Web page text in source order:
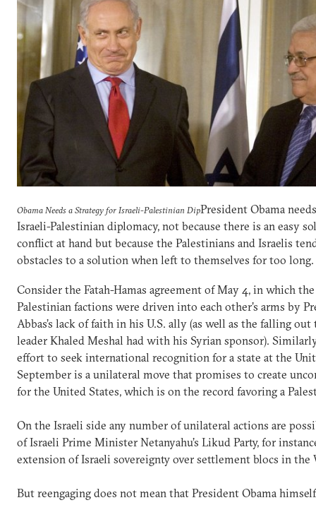
Obama Needs a Strategy for Israeli-Palestinian DipPresident Obama
Israeli-Palestinian diplomacy, not because there is an easy
conflict at hand but because the Palestinians and Israelis
obstacles to a solution when left to themselves for too long.
Consider the Fatah-Hamas agreement of May 4, in which
Palestinian factions were driven into each other’s arms by
Abbas’s lack of faith in his U.S. ally (as well as the falling out
leader Khaled Meshal had with his Syrian sponsor).
effort to seek international recognition for a state at the
September is a unilateral move that promises to create
for the United States, which is on the record favoring a
On the Israeli side any number of unilateral actions are
of Israeli Prime Minister Netanyahu’s Likud Party, for
extension of Israeli sovereignty over settlement blocs in the
But reengaging does not mean that President Obama